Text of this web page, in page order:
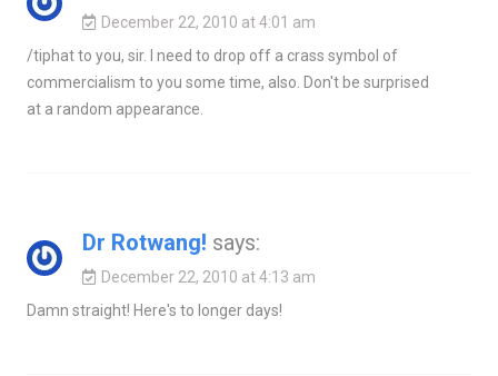
December 22, 2010 at 4:01 am
/tiphat to you, sir. I need to drop off a crass symbol of
commercialism to you some time, also. Don't be surprised
at a random appearance.
Dr Rotwang! says:
December 22, 2010 at 4:13 am
Damn straight! Here's to longer days!